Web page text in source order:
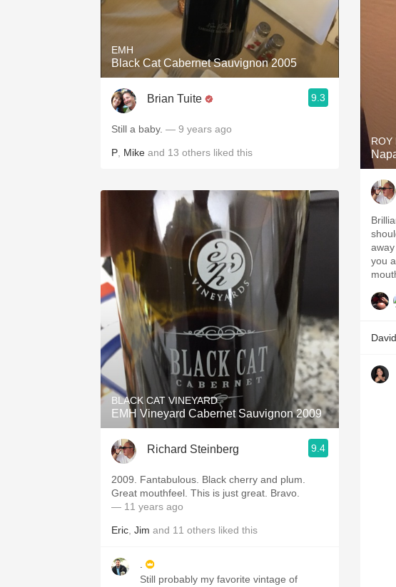
EMH
Black Cat Cabernet Sauvignon 2005
Brian Tuite 9.3
Still a baby. — 9 years ago
P Mike and 13 others liked this
BLACK CAT VINEYARD
EMH Vineyard Cabernet Sauvignon 2009
Richard Steinberg 9.4
2009. Fantabulous. Black cherry and plum.
Great mouthfeel. This is just great. Bravo.
— 11 years ago
Eric Jim and 11 others liked this
Still probably my favorite vintage of
ROY
Brilliant effort.
away
you
David